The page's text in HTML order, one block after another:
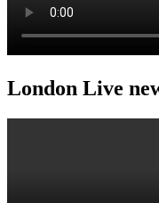
London Live